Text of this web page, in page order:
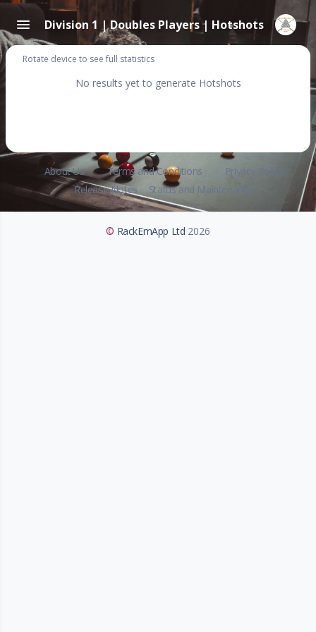
Division 1 | Doubles Players | Hotshots
Rotate device to see full statistics
No results yet to generate Hotshots
About Us Terms and Conditions
Privacy Policy
Release Notes
Status and Maintenance
© RackEmApp Ltd 2026